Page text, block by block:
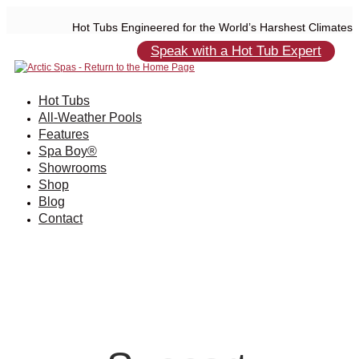
Hot Tubs Engineered for the World’s Harshest Climates
Speak with a Hot Tub Expert
Hot Tubs
All-Weather Pools
Features
Spa Boy®
Showrooms
Shop
Blog
Contact